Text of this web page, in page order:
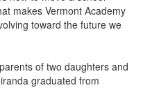
makes Vermont Academy
toward the future we
of two daughters and
graduated from